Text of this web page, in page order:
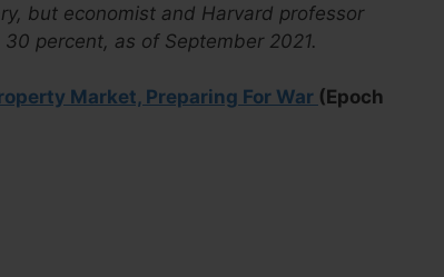
but economist and Harvard professor
percent, as of September 2021.
Market, Preparing For War (Epoch